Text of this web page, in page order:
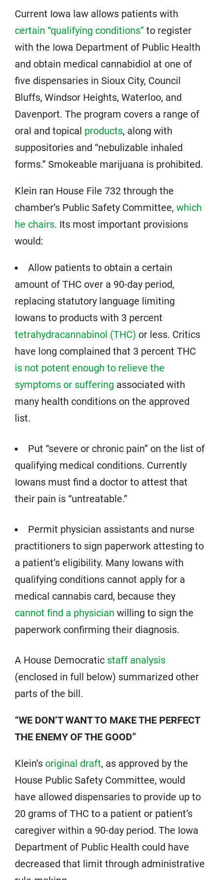
Current Iowa law allows patients with
certain “qualifying conditions” to register
with the Iowa Department of Public Health
and obtain medical cannabidiol at one of
five dispensaries in Sioux City, Council
Bluffs, Windsor Heights, Waterloo, and
Davenport. The program covers a range of
oral and topical products, along with
suppositories and “nebulizable inhaled
forms.” Smokeable marijuana is prohibited.
Klein ran House File 732 through the
chamber’s Public Safety Committee, which
he chairs. Its most important provisions
would:
Allow patients to obtain a certain
amount of THC over a 90-day period,
replacing statutory language limiting
Iowans to products with 3 percent
tetrahydracannabinol (THC) or less. Critics
have long complained that 3 percent THC
is not potent enough to relieve the
symptoms or suffering associated with
many health conditions on the approved
list.
Put “severe or chronic pain” on the list of
qualifying medical conditions. Currently
Iowans must find a doctor to attest that
their pain is “untreatable.”
Permit physician assistants and nurse
practitioners to sign paperwork attesting to
a patient’s eligibility. Many Iowans with
qualifying conditions cannot apply for a
medical cannabis card, because they
cannot find a physician willing to sign the
paperwork confirming their diagnosis.
A House Democratic staff analysis
(enclosed in full below) summarized other
parts of the bill.
“WE DON’T WANT TO MAKE THE PERFECT
THE ENEMY OF THE GOOD”
Klein’s original draft, as approved by the
House Public Safety Committee, would
have allowed dispensaries to provide up to
20 grams of THC to a patient or patient’s
caregiver within a 90-day period. The Iowa
Department of Public Health could have
decreased that limit through administrative